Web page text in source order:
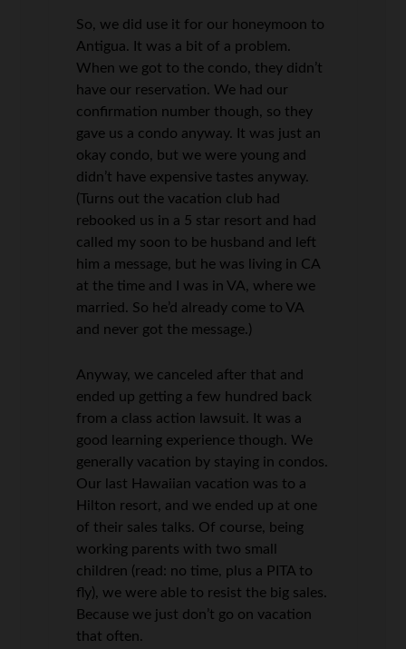
So, we did use it for our honeymoon to
Antigua. It was a bit of a problem.
When we got to the condo, they didn’t
have our reservation. We had our
confirmation number though, so they
gave us a condo anyway. It was just an
okay condo, but we were young and
didn’t have expensive tastes anyway.
(Turns out the vacation club had
rebooked us in a 5 star resort and had
called my soon to be husband and left
him a message, but he was living in CA
at the time and I was in VA, where we
married. So he’d already come to VA
and never got the message.)
Anyway, we canceled after that and
ended up getting a few hundred back
from a class action lawsuit. It was a
good learning experience though. We
generally vacation by staying in condos.
Our last Hawaiian vacation was to a
Hilton resort, and we ended up at one
of their sales talks. Of course, being
working parents with two small
children (read: no time, plus a PITA to
fly), we were able to resist the big sales.
Because we just don’t go on vacation
that often.